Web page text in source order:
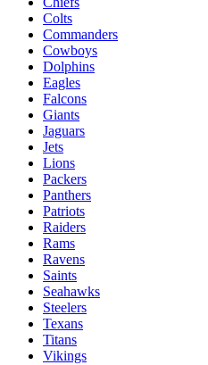
Colts
Commanders
Cowboys
Dolphins
Eagles
Falcons
Giants
Jaguars
Jets
Lions
Packers
Panthers
Patriots
Raiders
Rams
Ravens
Saints
Seahawks
Steelers
Texans
Titans
Vikings